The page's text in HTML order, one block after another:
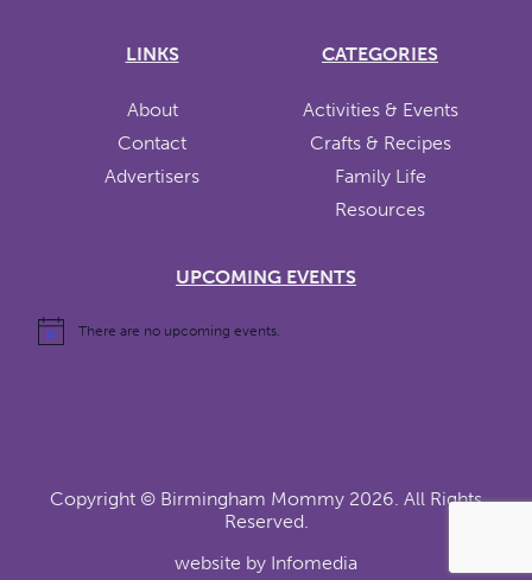
LINKS
About
Contact
Advertisers
CATEGORIES
Activities & Events
Crafts & Recipes
Family Life
Resources
UPCOMING EVENTS
There are no upcoming events.
Copyright © Birmingham Mommy 2026. All Rights
Reserved.
website by Infomedia